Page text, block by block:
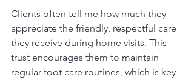
Clients often tell me how much they
appreciate the friendly, respectful care
they receive during home visits. This
trust encourages them to maintain
regular foot care routines, which is key